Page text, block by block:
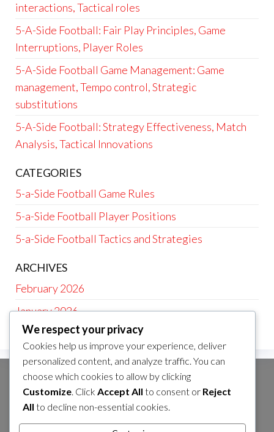
interactions, Tactical roles
5-A-Side Football: Fair Play Principles, Game
Interruptions, Player Roles
5-A-Side Football Game Management: Game
management, Tempo control, Strategic
substitutions
5-A-Side Football: Strategy Effectiveness, Match
Analysis, Tactical Innovations
CATEGORIES
5-a-Side Football Game Rules
5-a-Side Football Player Positions
5-a-Side Football Tactics and Strategies
ARCHIVES
February 2026
January 2026
CATEGORIES
5-a-Side Football Game Rules
5-a-Side Football Player Positions
We respect your privacy
Cookies help us improve your experience, deliver
personalized content, and analyze traffic. You can
choose which cookies to allow by clicking
Customize. Click Accept All to consent or Reject
All to decline non-essential cookies.